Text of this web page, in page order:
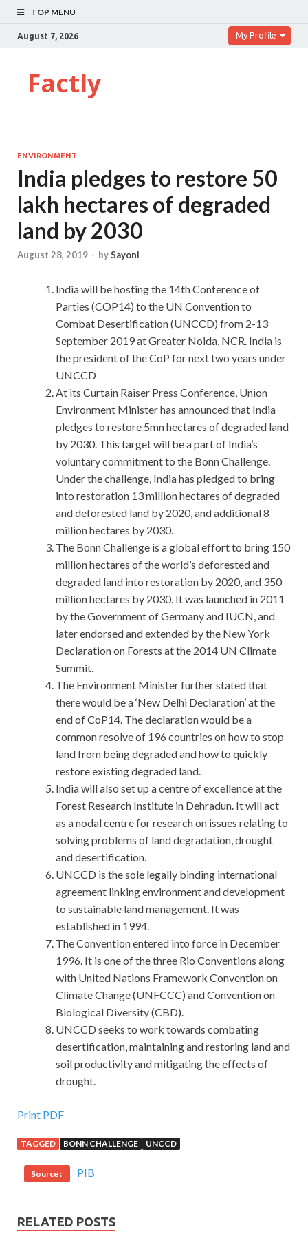
TOP MENU
August 7, 2026 My Profile
Factly
ENVIRONMENT
India pledges to restore 50
lakh hectares of degraded
land by 2030
August 28, 2019 - bySayoni
India will be hosting the 14th Conference of
Parties (COP14) to the UN Convention to
Combat Desertification (UNCCD) from 2-13
September 2019 at Greater Noida, NCR. India is
the president of the CoP for next two years under
UNCCD
At its Curtain Raiser Press Conference, Union
Environment Minister has announced that India
pledges to restore 5mn hectares of degraded land
by 2030. This target will be a part of India’s
voluntary commitment to the Bonn Challenge.
Under the challenge, India has pledged to bring
into restoration 13 million hectares of degraded
and deforested land by 2020, and additional 8
million hectares by 2030.
The Bonn Challenge is a global effort to bring 150
million hectares of the world’s deforested and
degraded land into restoration by 2020, and 350
million hectares by 2030. It was launched in 2011
by the Government of Germany and IUCN, and
later endorsed and extended by the New York
Declaration on Forests at the 2014 UN Climate
Summit.
The Environment Minister further stated that
there would be a ‘New Delhi Declaration’ at the
end of CoP14. The declaration would be a
common resolve of 196 countries on how to stop
land from being degraded and how to quickly
restore existing degraded land.
India will also set up a centre of excellence at the
Forest Research Institute in Dehradun. It will act
as a nodal centre for research on issues relating to
solving problems of land degradation, drought
and desertification.
UNCCD is the sole legally binding international
agreement linking environment and development
to sustainable land management. It was
established in 1994.
The Convention entered into force in December
1996. It is one of the three Rio Conventions along
with United Nations Framework Convention on
Climate Change (UNFCCC) and Convention on
Biological Diversity (CBD).
UNCCD seeks to work towards combating
desertification, maintaining and restoring land and
soil productivity and mitigating the effects of
drought.
Print PDF
TAGGED BONN CHALLENGE UNCCD
Source : PIB
RELATED POSTS